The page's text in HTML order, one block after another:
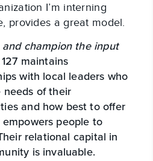
I’m interning
provides a great model.
champion the input
maintains
with local leaders who
needs of their
and how best to offer
people to
relational capital in
is invaluable.